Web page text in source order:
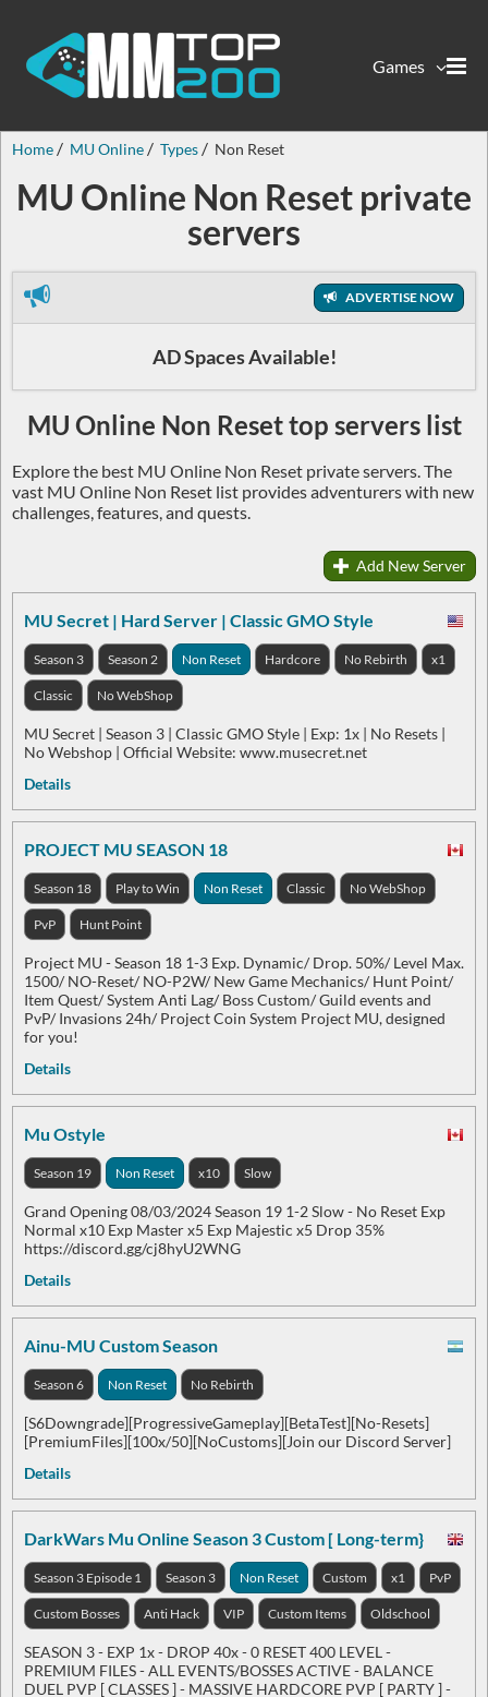
Games
Home MU Online Types Non Reset
MU Online Non Reset private
servers
ADVERTISE NOW
AD Spaces Available!
MU Online Non Reset top servers list
Explore the best MU Online Non Reset private servers. The
vast MU Online Non Reset list provides adventurers with new
challenges, features, and quests.
Add New Server
MU Secret | Hard Server | Classic GMO Style
Season 3 Season 2 Non Reset Hardcore No Rebirth x1
Classic No WebShop
MU Secret | Season 3 | Classic GMO Style | Exp: 1x | No Resets |
No Webshop | Official Website: www.musecret.net
Details
PROJECT MU SEASON 18
Season 18 Play to Win Non Reset Classic No WebShop
PvP Hunt Point
Project MU - Season 18 1-3 Exp. Dynamic/ Drop. 50%/ Level Max.
1500/ NO-Reset/ NO-P2W/ New Game Mechanics/ Hunt Point/
Item Quest/ System Anti Lag/ Boss Custom/ Guild events and
PvP/ Invasions 24h/ Project Coin System Project MU, designed
for you!
Details
Mu Ostyle
Season 19 Non Reset x10 Slow
Grand Opening 08/03/2024 Season 19 1-2 Slow - No Reset Exp
Normal x10 Exp Master x5 Exp Majestic x5 Drop 35%
https://discord.gg/cj8hyU2WNG
Details
Ainu-MU Custom Season
Season 6 Non Reset No Rebirth
[S6Downgrade][ProgressiveGameplay][BetaTest][No-Resets]
[PremiumFiles][100x/50][NoCustoms][Join our Discord Server]
Details
DarkWars Mu Online Season 3 Custom [ Long-term}
Season 3 Episode 1 Season 3 Non Reset Custom x1 PvP
Custom Bosses Anti Hack VIP Custom Items Oldschool
SEASON 3 - EXP 1x - DROP 40x - 0 RESET 400 LEVEL -
PREMIUM FILES - ALL EVENTS/BOSSES ACTIVE - BALANCE
DUEL PVP [ CLASSES ] - MASSIVE HARDCORE PVP [ PARTY ] -